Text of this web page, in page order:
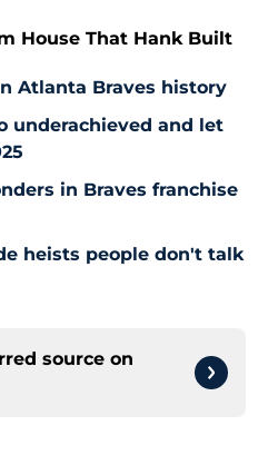
House That Hank Built
Atlanta Braves history
underachieved and let
in Braves franchise
heists people don't talk
source on